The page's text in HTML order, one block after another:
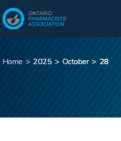
Home > 2025 > October > 28